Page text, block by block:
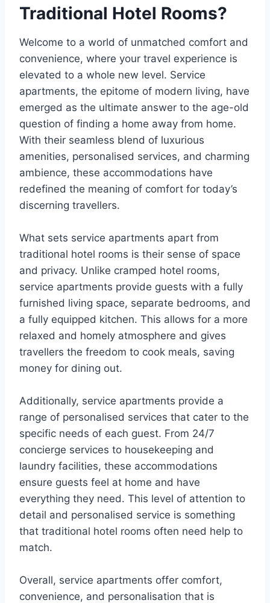
Traditional Hotel Rooms?
Welcome to a world of unmatched comfort and
convenience, where your travel experience is
elevated to a whole new level. Service
apartments, the epitome of modern living, have
emerged as the ultimate answer to the age-old
question of finding a home away from home.
With their seamless blend of luxurious
amenities, personalised services, and charming
ambience, these accommodations have
redefined the meaning of comfort for today’s
discerning travellers.
What sets service apartments apart from
traditional hotel rooms is their sense of space
and privacy. Unlike cramped hotel rooms,
service apartments provide guests with a fully
furnished living space, separate bedrooms, and
a fully equipped kitchen. This allows for a more
relaxed and homely atmosphere and gives
travellers the freedom to cook meals, saving
money for dining out.
Additionally, service apartments provide a
range of personalised services that cater to the
specific needs of each guest. From 24/7
concierge services to housekeeping and
laundry facilities, these accommodations
ensure guests feel at home and have
everything they need. This level of attention to
detail and personalised service is something
that traditional hotel rooms often need help to
match.
Overall, service apartments offer comfort,
convenience, and personalisation that is